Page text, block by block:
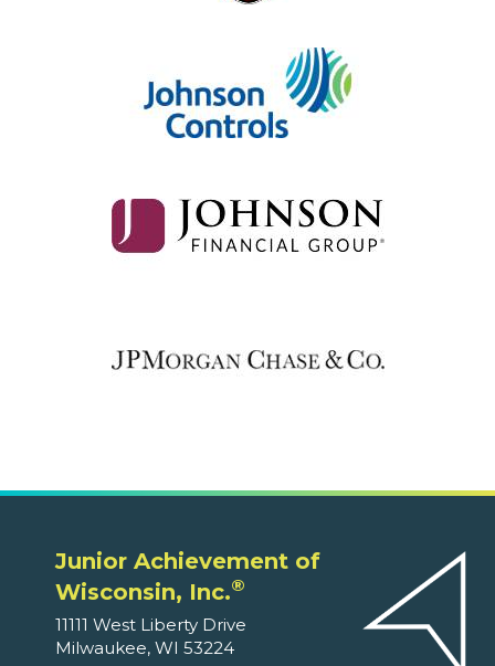
Junior Achievement of
Wisconsin, Inc.®
11111 West Liberty Drive
Milwaukee, WI 53224